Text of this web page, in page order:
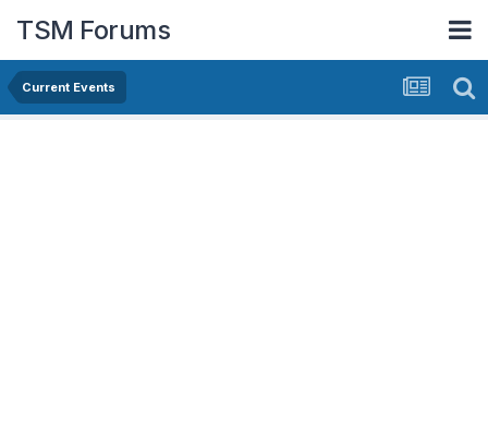
TSM Forums
Current Events